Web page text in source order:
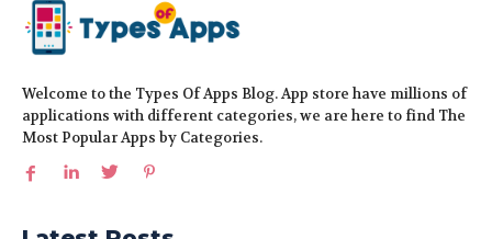
Welcome to the Types Of Apps Blog. App store have millions of
applications with different categories, we are here to find The
Most Popular Apps by Categories.